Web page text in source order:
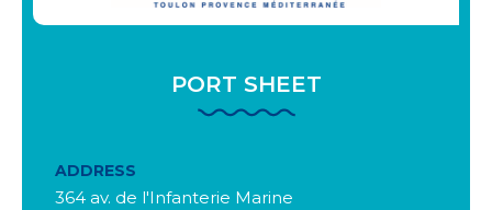
PORT SHEET
ADDRESS
364 av. de l'Infanterie Marine